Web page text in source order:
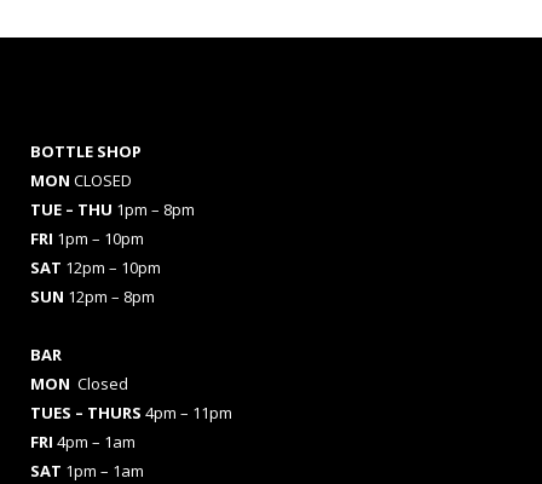
BOTTLE SHOP
MON CLOSED
TUE – THU 1pm – 8pm
FRI 1pm – 10pm
SAT 12pm – 10pm
SUN 12pm – 8pm
BAR
MON Closed
TUES – THURS 4pm – 11pm
FRI 4pm – 1am
SAT 1pm – 1am